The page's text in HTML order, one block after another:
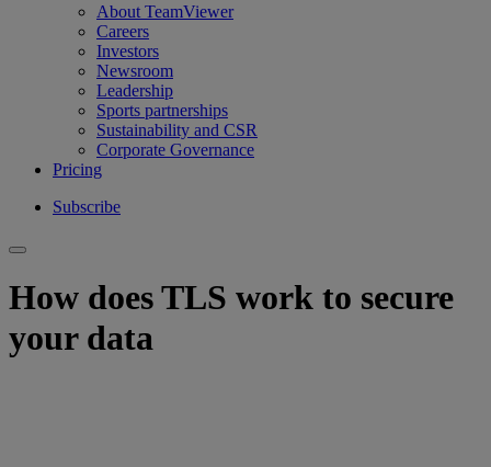
About TeamViewer
Careers
Investors
Newsroom
Leadership
Sports partnerships
Sustainability and CSR
Corporate Governance
Pricing
Subscribe
How does TLS work to secure
your data